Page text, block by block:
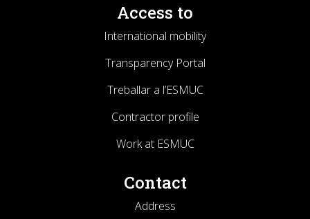
Access to
International mobility
Transparency Portal
Treballar a l’ESMUC
Contractor profile
Work at ESMUC
Contact
Address